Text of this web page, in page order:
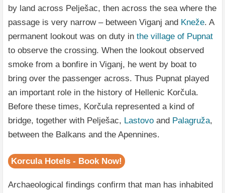
by land across Pelješac, then across the sea where the
passage is very narrow – between Viganj and Kneže. A
permanent lookout was on duty in the village of Pupnat
to observe the crossing. When the lookout observed
smoke from a bonfire in Viganj, he went by boat to
bring over the passenger across. Thus Pupnat played
an important role in the history of Hellenic Korčula.
Before these times, Korčula represented a kind of
bridge, together with Pelješac, Lastovo and Palagruža,
between the Balkans and the Apennines.
Korcula Hotels - Book Now!
Archaeological findings confirm that man has inhabited